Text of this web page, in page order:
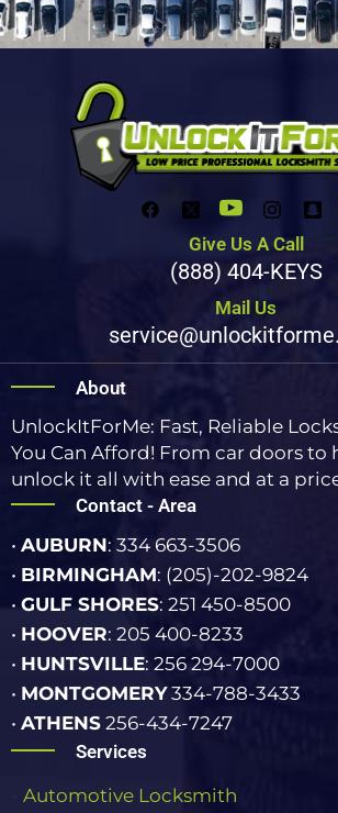
Give Us A Call
(888) 404-KEYS
Mail Us
About
UnlockItForMe: Fast, Reliable
You Can Afford! From car doors to
unlock it all with ease and at a
Contact - Area
• AUBURN: 334 663-3506
• BIRMINGHAM: (205)-202-9824
• GULF SHORES: 251 450-8500
• HOOVER: 205 400-8233
• HUNTSVILLE: 256 294-7000
• MONTGOMERY334-788-3433
• ATHENS 256-434-7247
Services
Automotive Locksmith